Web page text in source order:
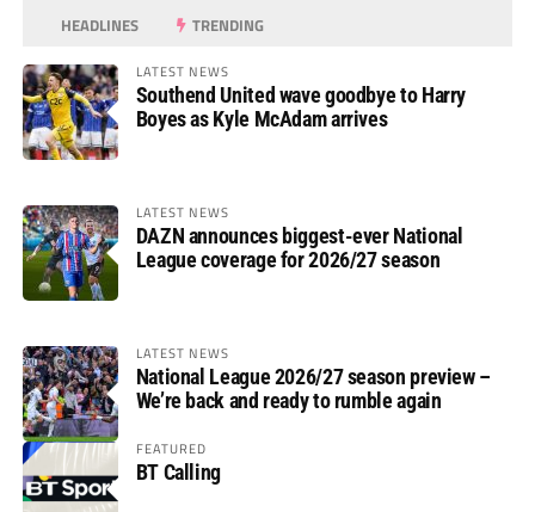
HEADLINES TRENDING
LATEST NEWS
Southend United wave goodbye to Harry
Boyes as Kyle McAdam arrives
LATEST NEWS
DAZN announces biggest-ever National
League coverage for 2026/27 season
LATEST NEWS
National League 2026/27 season preview –
We’re back and ready to rumble again
FEATURED
BT Calling